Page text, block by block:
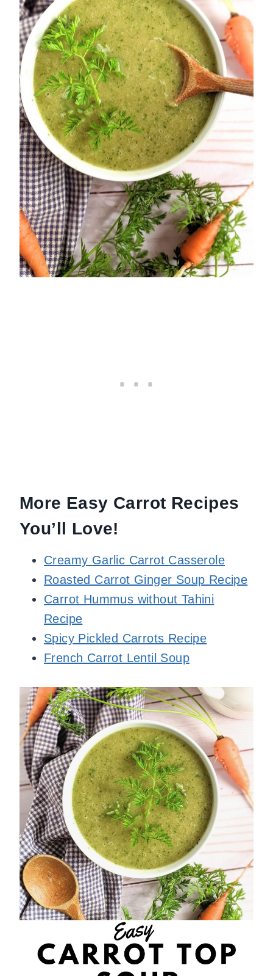
More Easy Carrot Recipes
You’ll Love!
Creamy Garlic Carrot Casserole
Roasted Carrot Ginger Soup Recipe
Carrot Hummus without Tahini
Recipe
Spicy Pickled Carrots Recipe
French Carrot Lentil Soup